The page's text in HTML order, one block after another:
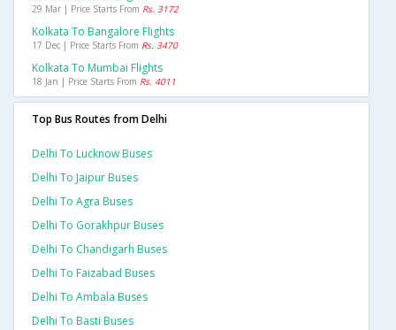
29 Mar | Price Starts From Rs. 3172
Kolkata To Bangalore Flights
17 Dec | Price Starts From Rs. 3470
Kolkata To Mumbai Flights
18 Jan | Price Starts From Rs. 4011
Top Bus Routes from Delhi
Delhi To Lucknow Buses
Delhi To Jaipur Buses
Delhi To Agra Buses
Delhi To Gorakhpur Buses
Delhi To Chandigarh Buses
Delhi To Faizabad Buses
Delhi To Ambala Buses
Delhi To Basti Buses